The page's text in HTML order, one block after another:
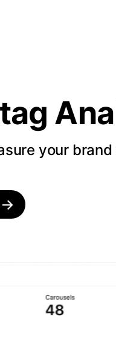
your
→